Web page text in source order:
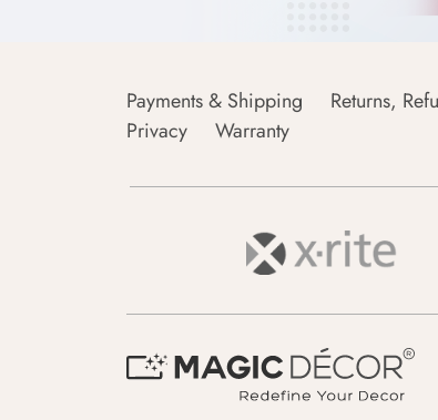
Payments & Shipping Returns,
Privacy
Warranty